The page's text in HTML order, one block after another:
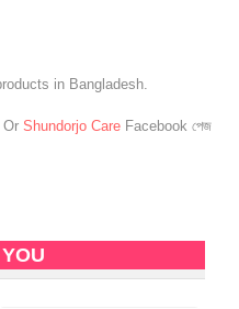
in Bangladesh.
Or Shundorjo Care Facebook পেজ